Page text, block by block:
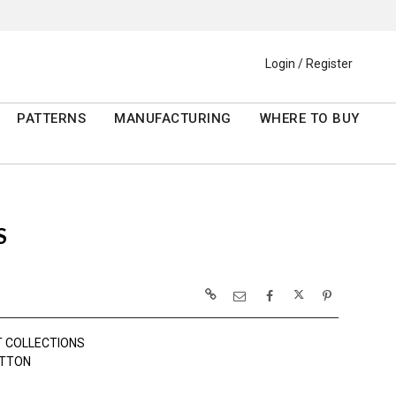
Login / Register
PATTERNS MANUFACTURING WHERE TO BUY
COLLECTIONS